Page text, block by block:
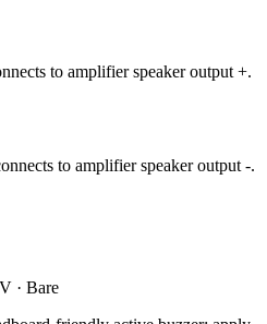
to amplifier speaker output +.
to amplifier speaker output -.
· Bare